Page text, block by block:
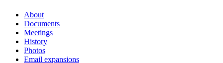
About
Documents
Meetings
History
Photos
Email expansions